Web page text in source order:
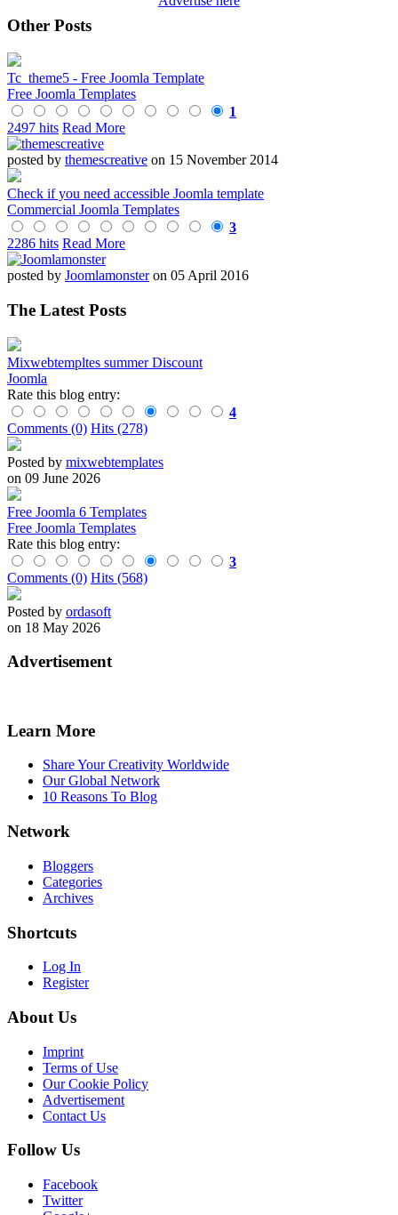
Other Posts
Tc_theme5 - Free Joomla Template
Free Joomla Templates
1
2497 hits Read More
posted by themescreative on 15 November 2014
Check if you need accessible Joomla template
Commercial Joomla Templates
3
2286 hits Read More
posted by Joomlamonsteron 05 April 2016
The Latest Posts
Mixwebtempltes summer Discount
Joomla
Rate this blog entry:
4
Comments (0) Hits (278)
Posted by mixwebtemplates
on 09 June 2026
Free Joomla 6 Templates
Free Joomla Templates
Rate this blog entry:
3
Comments (0) Hits (568)
Posted by ordasoft
on 18 May 2026
Advertisement
Learn More
Share Your Creativity Worldwide
Our Global Network
10 Reasons To Blog
Network
Bloggers
Categories
Archives
Shortcuts
Log In
Register
About Us
Imprint
Terms of Use
Our Cookie Policy
Advertisement
Contact Us
Follow Us
Facebook
Twitter